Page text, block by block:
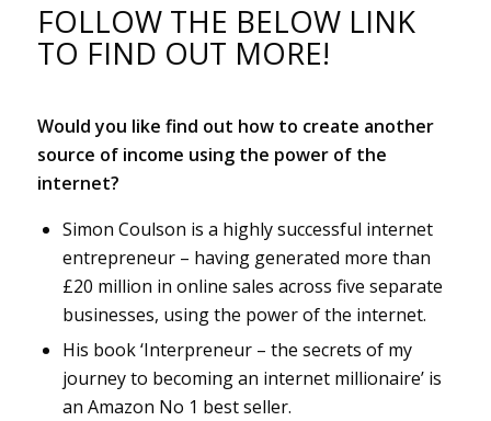
FOLLOW THE BELOW LINK
TO FIND OUT MORE!
Would you like find out how to create another
source of income using the power of the
internet?
Simon Coulson is a highly successful internet
entrepreneur – having generated more than
£20 million in online sales across five separate
businesses, using the power of the internet.
His book ‘Interpreneur – the secrets of my
journey to becoming an internet millionaire’ is
an Amazon No 1 best seller.